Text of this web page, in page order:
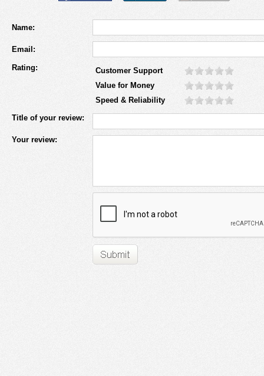
Name:
Email:
Rating:
Customer Support
Value for Money
Speed & Reliability
Title of your review:
Your review: